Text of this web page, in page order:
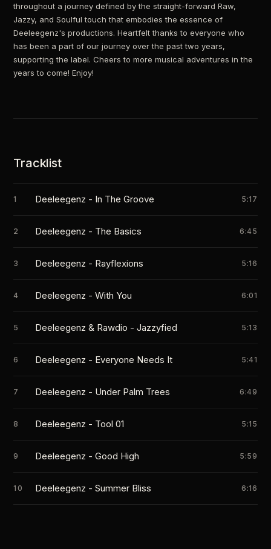
throughout a journey defined by the straight-forward Raw,
Jazzy, and Soulful touch that embodies the essence of
Deeleegenz's productions. Heartfelt thanks to everyone who
has been a part of our journey over the past two years,
supporting the label. Cheers to more musical adventures in the
years to come! Enjoy!
Tracklist
1 Deeleegenz - In The Groove 5:17
2 Deeleegenz - The Basics 6:45
3 Deeleegenz - Rayflexions 5:16
4 Deeleegenz - With You 6:01
5 Deeleegenz & Rawdio - Jazzyfied 5:13
6 Deeleegenz - Everyone Needs It 5:41
7 Deeleegenz - Under Palm Trees 6:49
8 Deeleegenz - Tool 01 5:15
9 Deeleegenz - Good High 5:59
10 Deeleegenz - Summer Bliss 6:16